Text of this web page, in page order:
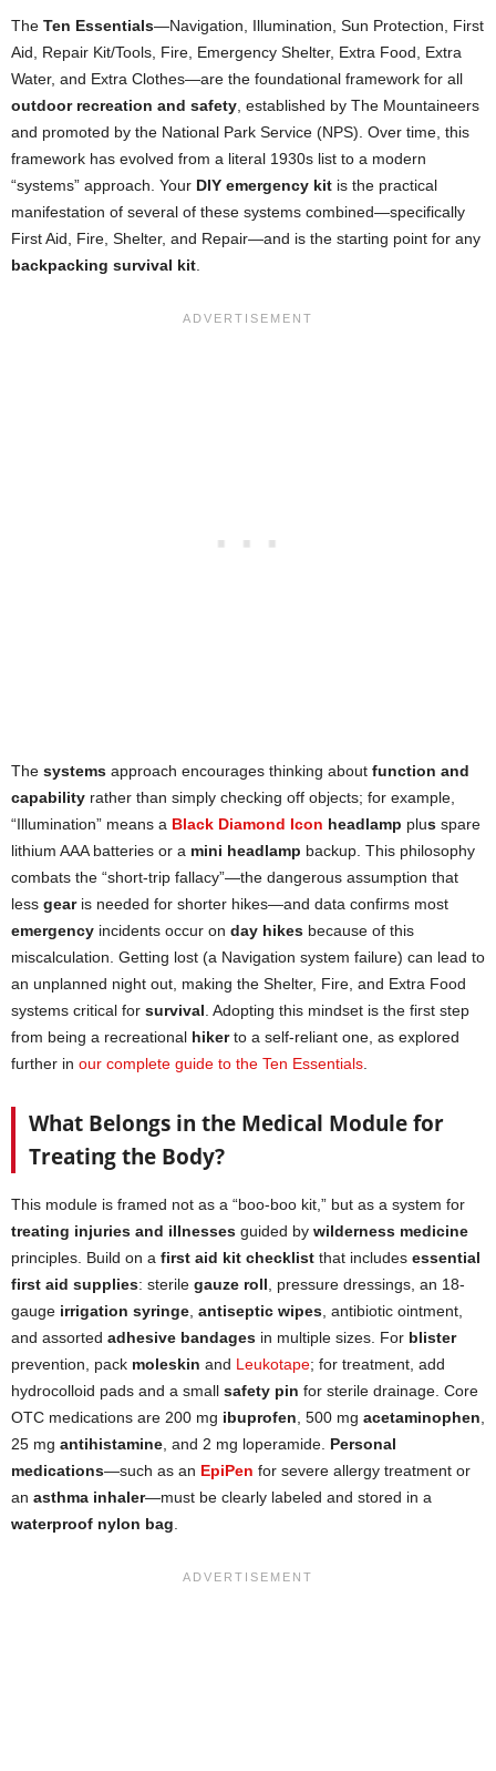
The Ten Essentials—Navigation, Illumination, Sun Protection, First
Aid, Repair Kit/Tools, Fire, Emergency Shelter, Extra Food, Extra
Water, and Extra Clothes—are the foundational framework for all
outdoor recreation and safety , established by The Mountaineers
and promoted by the National Park Service (NPS). Over time, this
framework has evolved from a literal 1930s list to a modern
“systems” approach. Your DIY emergency kit is the practical
manifestation of several of these systems combined—specifically
First Aid, Fire, Shelter, and Repair—and is the starting point for any
backpacking survival kit
The systems approach encourages thinking about function and
capability rather than simply checking off objects; for example,
“Illumination” means a Black Diamond Icon headlamp plus spare
lithium AAA batteries or a mini headlamp backup. This philosophy
combats the “short-trip fallacy”—the dangerous assumption that
less gearis needed for shorter hikes—and data confirms most
emergency incidents occur on day hikes because of this
miscalculation. Getting lost (a Navigation system failure) can lead to
an unplanned night out, making the Shelter, Fire, and Extra Food
systems critical for survival . Adopting this mindset is the first step
from being a recreational hikerto a self-reliant one, as explored
further in our complete guide to the Ten Essentials
What Belongs in the Medical Module for
Treating the Body?
This module is framed not as a “boo-boo kit,” but as a system for
treating injuries and illnesses guided by wilderness medicine
principles. Build on a first aid kit checklist that includes essential
first aid supplies: sterile gauze roll , pressure dressings, an 18-
gauge irrigation syringe antiseptic wipes , antibiotic ointment,
and assorted adhesive bandages in multiple sizes. For blister
prevention, pack moleskin and Leukotape; for treatment, add
hydrocolloid pads and a small safety pin for sterile drainage. Core
OTC medications are 200 mg ibuprofen , 500 mg acetaminophen
25 mg antihistamine , and 2 mg loperamide. Personal
medications—such as an EpiPen for severe allergy treatment or
an asthma inhaler—must be clearly labeled and stored in a
waterproof nylon bag